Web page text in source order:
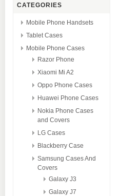
CATEGORIES
Mobile Phone Handsets
Tablet Cases
Mobile Phone Cases
Razor Phone
Xiaomi Mi A2
Oppo Phone Cases
Huawei Phone Cases
Nokia Phone Cases
and Covers
LG Cases
Blackberry Case
Samsung Cases And
Covers
Galaxy J3
Galaxy J7